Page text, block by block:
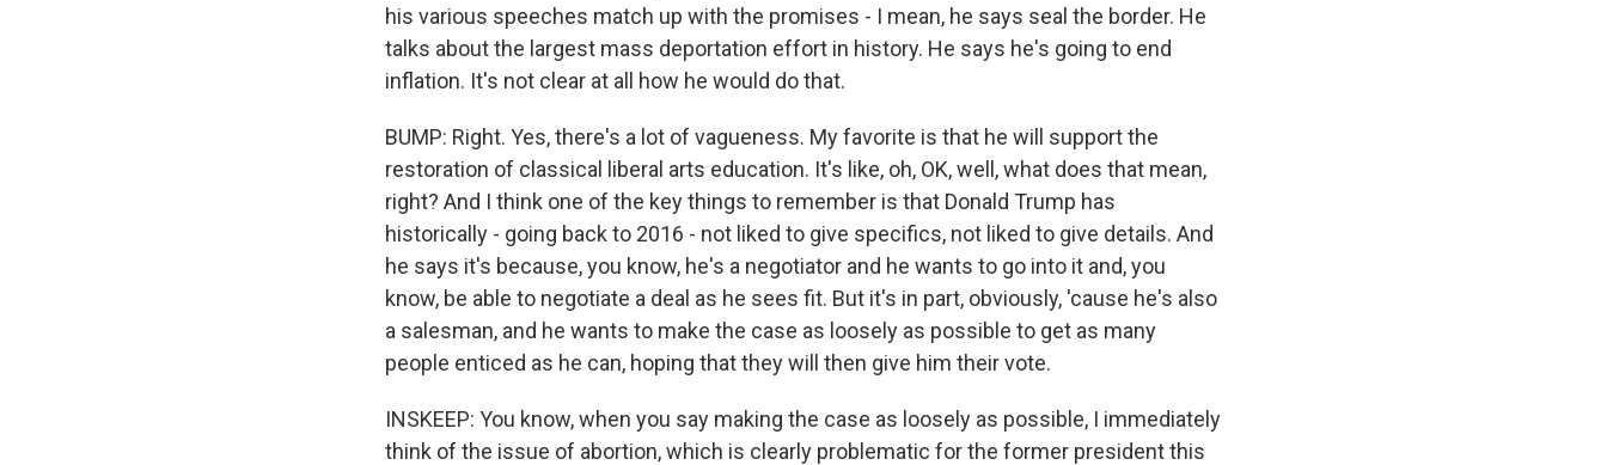
his various speeches match up with the promises - I mean, he says seal the border. He
talks about the largest mass deportation effort in history. He says he's going to end
inflation. It's not clear at all how he would do that.
BUMP: Right. Yes, there's a lot of vagueness. My favorite is that he will support the
restoration of classical liberal arts education. It's like, oh, OK, well, what does that mean,
right? And I think one of the key things to remember is that Donald Trump has
historically - going back to 2016 - not liked to give specifics, not liked to give details. And
he says it's because, you know, he's a negotiator and he wants to go into it and, you
know, be able to negotiate a deal as he sees fit. But it's in part, obviously, 'cause he's also
a salesman, and he wants to make the case as loosely as possible to get as many
people enticed as he can, hoping that they will then give him their vote.
INSKEEP: You know, when you say making the case as loosely as possible, I immediately
think of the issue of abortion, which is clearly problematic for the former president this